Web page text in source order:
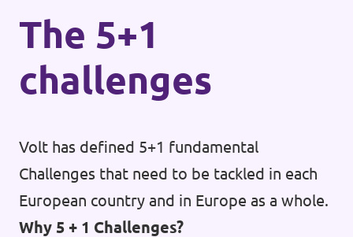
Volt Shop (merch)
Volt Luxembourg Internal
The 5+1
challenges
Volt has defined 5+1 fundamental
Challenges that need to be tackled in each
European country and in Europe as a whole.
Why 5 + 1 Challenges?